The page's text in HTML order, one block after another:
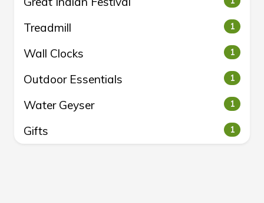
Treadmill 1
Wall Clocks 1
Outdoor Essentials 1
Water Geyser 1
Gifts 1